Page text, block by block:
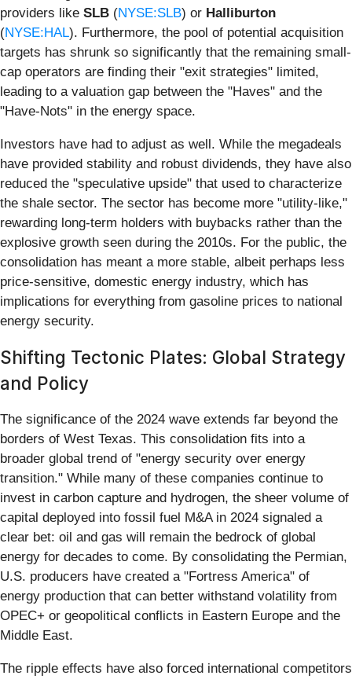
providers like SLB (NYSE:SLB) or Halliburton
(NYSE:HAL). Furthermore, the pool of potential acquisition
targets has shrunk so significantly that the remaining small-
cap operators are finding their "exit strategies" limited,
leading to a valuation gap between the "Haves" and the
"Have-Nots" in the energy space.
Investors have had to adjust as well. While the megadeals
have provided stability and robust dividends, they have also
reduced the "speculative upside" that used to characterize
the shale sector. The sector has become more "utility-like,"
rewarding long-term holders with buybacks rather than the
explosive growth seen during the 2010s. For the public, the
consolidation has meant a more stable, albeit perhaps less
price-sensitive, domestic energy industry, which has
implications for everything from gasoline prices to national
energy security.
Shifting Tectonic Plates: Global Strategy
and Policy
The significance of the 2024 wave extends far beyond the
borders of West Texas. This consolidation fits into a
broader global trend of "energy security over energy
transition." While many of these companies continue to
invest in carbon capture and hydrogen, the sheer volume of
capital deployed into fossil fuel M&A in 2024 signaled a
clear bet: oil and gas will remain the bedrock of global
energy for decades to come. By consolidating the Permian,
U.S. producers have created a "Fortress America" of
energy production that can better withstand volatility from
OPEC+ or geopolitical conflicts in Eastern Europe and the
Middle East.
The ripple effects have also forced international competitors